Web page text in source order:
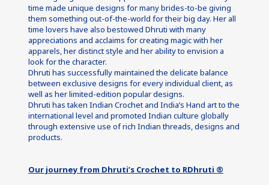
time made unique designs for many brides-to-be giving
them something out-of-the-world for their big day. Her all
time lovers have also bestowed Dhruti with many
appreciations and acclaims for creating magic with her
apparels, her distinct style and her ability to envision a
look for the character.
Dhruti has successfully maintained the delicate balance
between exclusive designs for every individual client, as
well as her limited-edition popular designs.
Dhruti has taken Indian Crochet and India’s Hand art to the
international level and promoted Indian culture globally
through extensive use of rich Indian threads, designs and
products.
Our journey from Dhruti’s Crochet to RDhruti ®